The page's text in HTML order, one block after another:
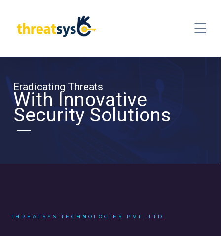
Eradicating Threats
With Innovative
Security Solutions
THREATSYS TECHNOLOGIES PVT. LTD.